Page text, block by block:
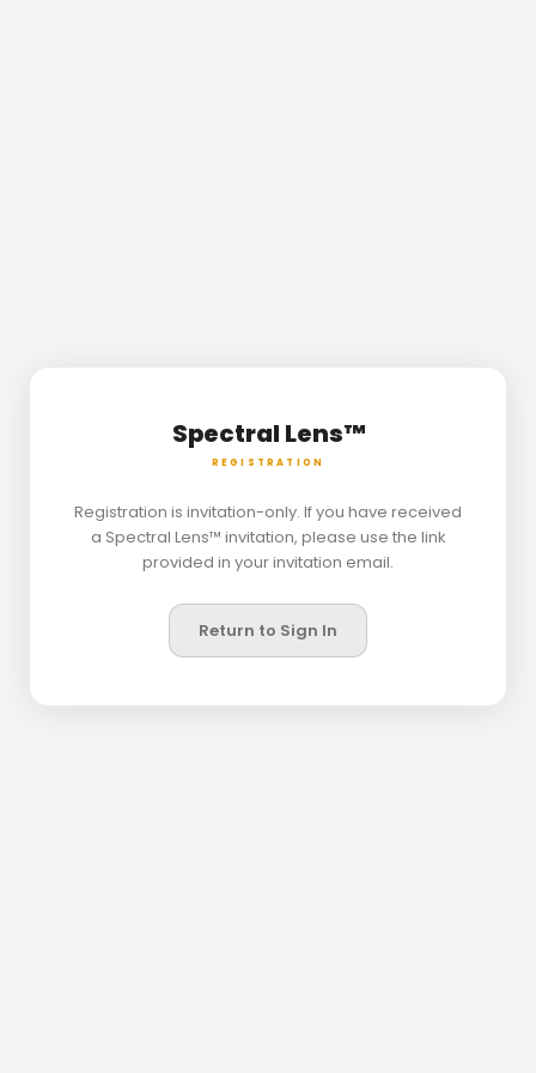
Spectral Lens™
REGISTRATION
Registration is invitation-only. If you have received
a Spectral Lens™ invitation, please use the link
provided in your invitation email.
Return to Sign In